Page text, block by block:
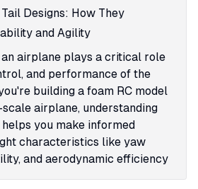
Designs: How They
and Agility
airplane plays a critical role
and performance of the
building a foam RC model
airplane, understanding
you make informed
characteristics like yaw
and aerodynamic efficiency